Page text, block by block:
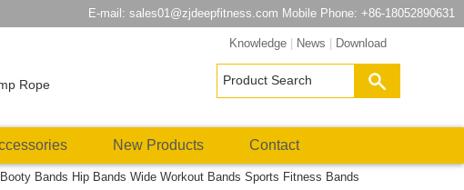
E-mail: sales01@zjdeepfitness.com Mobile Phone: +86-18052890631
Rope
Knowledge| News Download
New Products Contact
Bands Hip Bands Wide Workout Bands Sports Fitness Bands